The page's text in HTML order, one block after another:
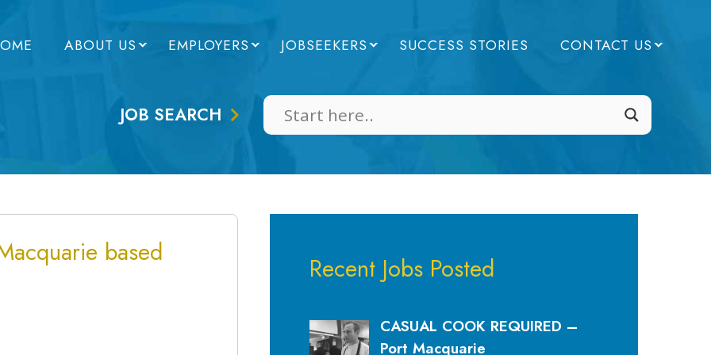
ABOUT US EMPLOYERS JOBSEEKERS SUCCESS STORIES CONTACT US
JOB SEARCH
based
Recent Jobs Posted
CASUAL COOK REQUIRED –
Port Macquarie